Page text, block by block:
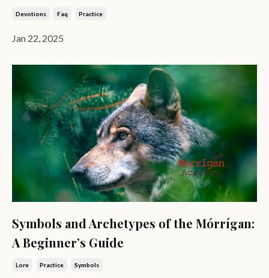
Devotions Faq Practice
Jan 22, 2025
Symbols and Archetypes of the Mórrígan:
A Beginner’s Guide
Lore Practice Symbols